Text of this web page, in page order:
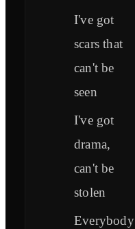
I've got
scars that
can't be
seen
I've got
drama,
can't be
stolen
Everybody